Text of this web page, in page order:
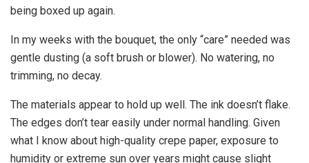
being boxed up again.
In my weeks with the bouquet, the only “care” needed was
gentle dusting (a soft brush or blower). No watering, no
trimming, no decay.
The materials appear to hold up well. The ink doesn’t flake.
The edges don’t tear easily under normal handling. Given
what I know about high-quality crepe paper, exposure to
humidity or extreme sun over years might cause slight